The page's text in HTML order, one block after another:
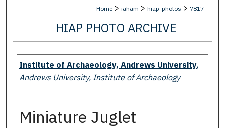
Home > iaham > hiap-photos > 7817
HIAP PHOTO ARCHIVE
Creator
Institute of Archaeology, Andrews University,
Andrews University, Institute of Archaeology
Miniature Juglet